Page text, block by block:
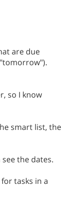
are due
so I know
smart list, the
the dates.
tasks in a